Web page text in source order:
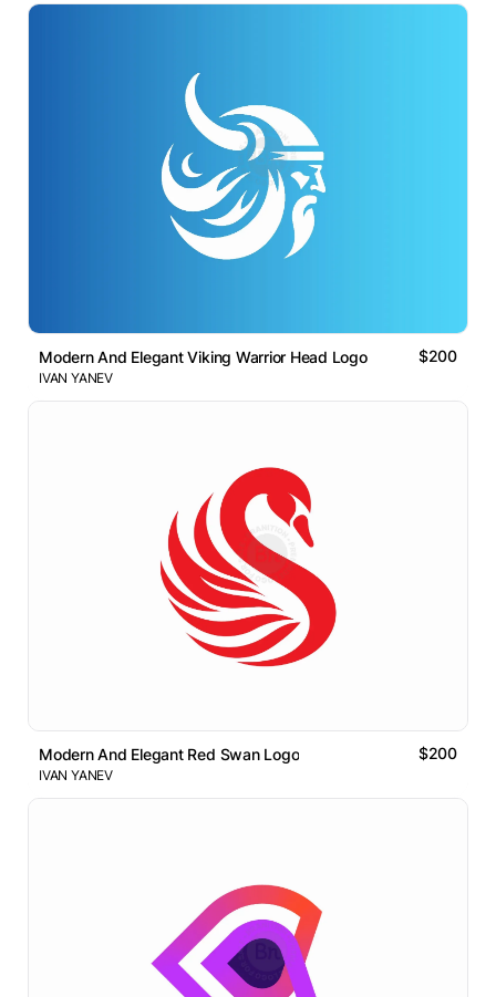
Modern And Elegant Viking Warrior Head Logo $200
IVAN YANEV
Modern And Elegant Red Swan Logo $200
IVAN YANEV